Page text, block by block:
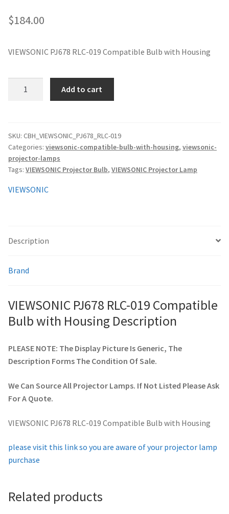
optoma-projector-lamps
proxima-projector-lamps
samsung-projector-lamps
toshiba-projector-lamps
vivitek-projector-lamps
About
Refund and Returns Policy
Contact Us
Projector Lamps In Australia for a Superior Viewing
$184.00
VIEWSONIC PJ678 RLC-019 Compatible Bulb with Housing
Compatible
Bulb
with
Housing
quantity
Add to cart
SKU: CBH_VIEWSONIC_PJ678_RLC-019
Categories: viewsonic-compatible-bulb-with-housing, viewsonic-
projector-lamps
Tags: VIEWSONIC Projector Bulb, VIEWSONIC Projector Lamp
VIEWSONIC
Description
Brand
VIEWSONIC PJ678 RLC-019 Compatible
Bulb with Housing Description
PLEASE NOTE: The Display Picture Is Generic, The
Description Forms The Condition Of Sale.
We Can Source All Projector Lamps. If Not Listed Please Ask
For A Quote.
VIEWSONIC PJ678 RLC-019 Compatible Bulb with Housing
please visit this link so you are aware of your projector lamp
purchase
Related products